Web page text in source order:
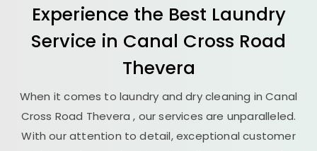
Experience the Best Laundry
Service in Canal Cross Road
Thevera
When it comes to laundry and dry cleaning inCanal
Cross Road Thevera, our services are unparalleled.
With our attention to detail, exceptional customer